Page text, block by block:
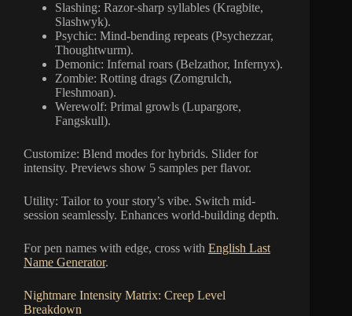
Slashing: Razor-sharp syllables (Kragbite,
Slashwyk).
Psychic: Mind-bending repeats (Psychezzar,
Thoughtwurm).
Demonic: Infernal roars (Belzathor, Infernyx).
Zombie: Rotting drags (Zomgrulch,
Fleshmoan).
Werewolf: Primal growls (Lupargore,
Fangskull).
Customize: Blend modes for hybrids. Slider for
intensity. Previews show 5 samples per flavor.
Utility: Tailor to your story’s vibe. Switch mid-
session seamlessly. Enhances world-building depth.
For pen names with edge, cross with English Last
Name Generator.
Nightmare Intensity Matrix: Creep Level
Breakdown